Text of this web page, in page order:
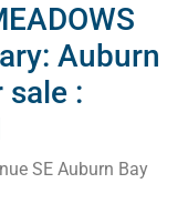
Auburn
:
SE Auburn Bay